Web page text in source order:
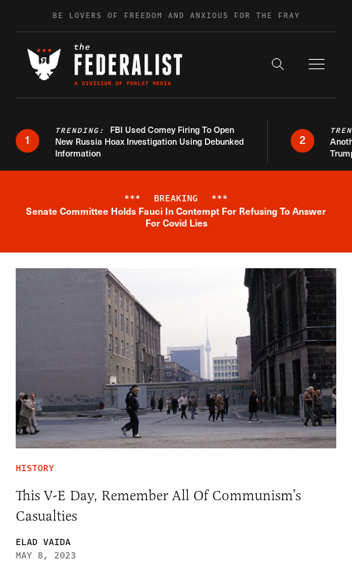
Skip to contentBE LOVERS OF FREEDOM AND ANXIOUS FOR THE FRAY
Search the
1
TRENDING: FBI Used Comey Firing To Open
New Russia Hoax Investigation Using Debunked
Information
2
Breaking News Alert
*** BREAKING ***
Senate Committee Holds Fauci In Contempt For Refusing To Answer
For Covid Lies
HISTORY
This V-E Day, Remember All Of Communism’s
Casualties
ELAD VAIDA
MAY 8, 2023